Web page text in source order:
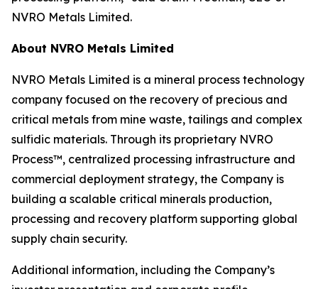
NVRO Metals Limited.
About NVRO Metals Limited
NVRO Metals Limited is a mineral process technology
company focused on the recovery of precious and
critical metals from mine waste, tailings and complex
sulfidic materials. Through its proprietary NVRO
Process™, centralized processing infrastructure and
commercial deployment strategy, the Company is
building a scalable critical minerals production,
processing and recovery platform supporting global
supply chain security.
Additional information, including the Company’s